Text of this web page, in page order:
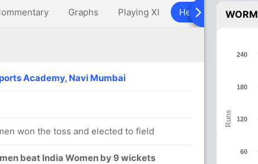
Graphs Playing XI Head To Head
Academy, Navi Mumbai
won the toss and elected to field
beat India Women by 9 wickets
WORM
Runs
60
120
180
240